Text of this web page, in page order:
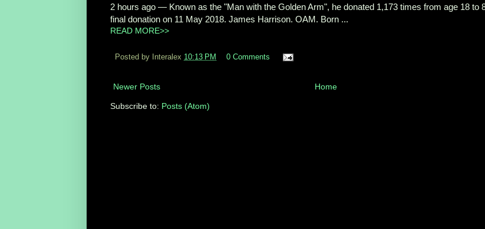
2 hours ago — Known as the "Man with the Golden Arm", he donated 1,173 times from age 18 to
final donation on 11 May 2018. James Harrison. OAM. Born ...
READ MORE>>
Posted by Interalex 10:13 PM 0 Comments
Newer Posts Home
Subscribe to: Posts (Atom)